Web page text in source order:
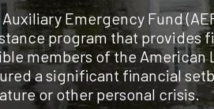
Emergency Fund
program that provides
members of the American
a significant financial
or other personal crisis.